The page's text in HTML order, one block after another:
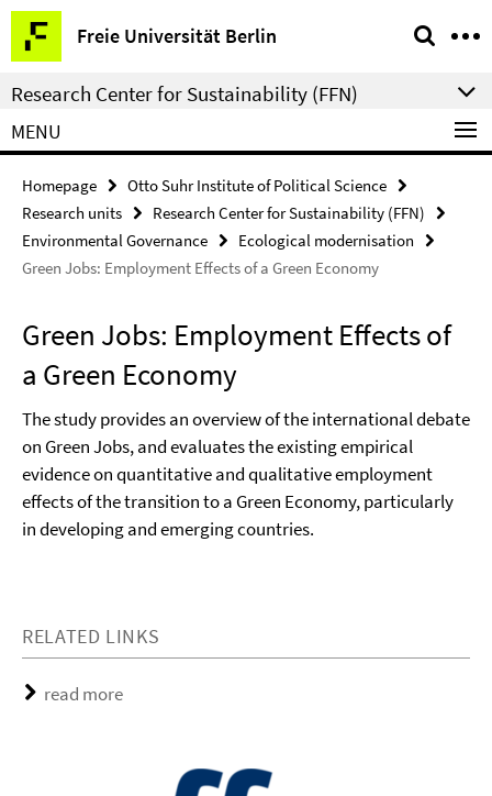
Springe
direkt
zu
Inhalt
Freie Universität Berlin
Service
Navigation
Research Center for Sustainability (FFN)
MENU
Homepage
Otto Suhr Institute of Political Science
Research units
Research Center for Sustainability (FFN)
Environmental Governance
Ecological modernisation
Green Jobs: Employment Effects of a Green Economy
Green Jobs: Employment Effects of
a Green Economy
The study provides an overview of the international debate
on Green Jobs, and evaluates the existing empirical
evidence on quantitative and qualitative employment
effects of the transition to a Green Economy, particularly
in developing and emerging countries.
RELATED LINKS
read more